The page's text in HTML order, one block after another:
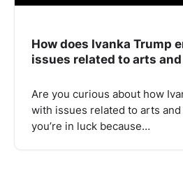
How does Ivanka Trump
issues related to arts
Are you curious about how
with issues related to arts and
you’re in luck because…